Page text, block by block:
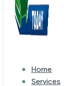
Home
Services